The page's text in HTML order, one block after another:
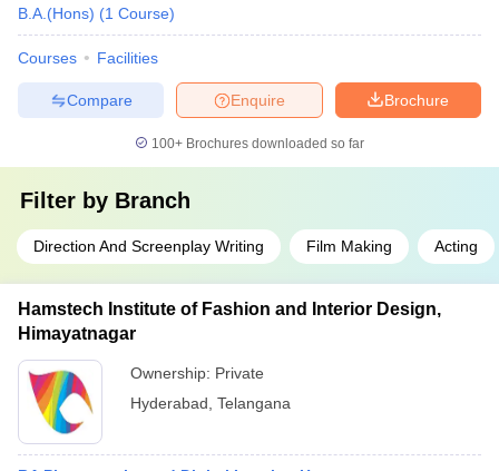
B.A.(Hons) (1 Course)
Courses Facilities
Brochure
Enquire
Compare
100+ Brochures downloaded so far
Filter by Branch
Direction And Screenplay Writing Film Making Acting
Hamstech Institute of Fashion and Interior Design,
Himayatnagar
Ownership: Private
Hyderabad Telangana